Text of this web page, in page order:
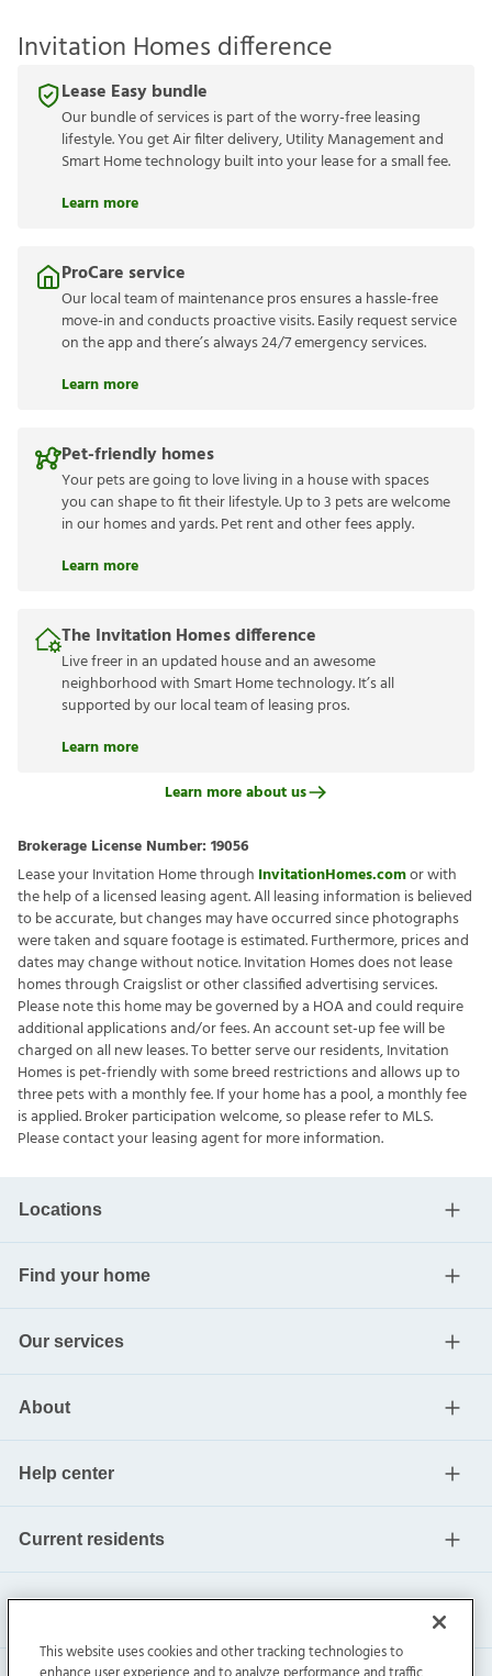
Invitation Homes difference
Lease Easy bundle
Our bundle of services is part of the worry-free leasing
lifestyle. You get Air filter delivery, Utility Management and
Smart Home technology built into your lease for a small fee.
Learn more
ProCare service
Our local team of maintenance pros ensures a hassle-free
move-in and conducts proactive visits. Easily request service
on the app and there’s always 24/7 emergency services.
Learn more
Pet-friendly homes
Your pets are going to love living in a house with spaces
you can shape to fit their lifestyle. Up to 3 pets are welcome
in our homes and yards. Pet rent and other fees apply.
Learn more
The Invitation Homes difference
Live freer in an updated house and an awesome
neighborhood with Smart Home technology. It’s all
supported by our local team of leasing pros.
Learn more
Learn more about us
Brokerage License Number: 19056
Lease your Invitation Home through InvitationHomes.comor with
the help of a licensed leasing agent. All leasing information is believed
to be accurate, but changes may have occurred since photographs
were taken and square footage is estimated. Furthermore, prices and
dates may change without notice. Invitation Homes does not lease
homes through Craigslist or other classified advertising services.
Please note this home may be governed by a HOA and could require
additional applications and/or fees. An account set-up fee will be
charged on all new leases. To better serve our residents, Invitation
Homes is pet-friendly with some breed restrictions and allows up to
three pets with a monthly fee. If your home has a pool, a monthly fee
is applied. Broker participation welcome, so please refer to MLS.
Please contact your leasing agent for more information.
Locations
Find your home
Our services
About
Help center
Current residents
This website uses cookies and other tracking technologies to